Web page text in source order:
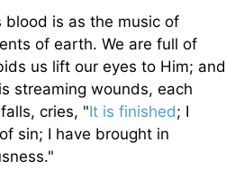
blood is as the music of
of earth. We are full of
us lift our eyes to Him; and
streaming wounds, each
cries, "It is finished; I
sin; I have brought in